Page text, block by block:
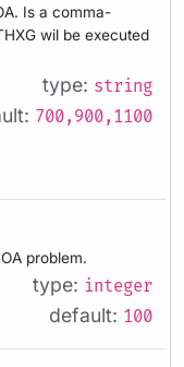
Is a comma-
wil be executed
type: string
700,900,1100
problem.
type: integer
default: 100